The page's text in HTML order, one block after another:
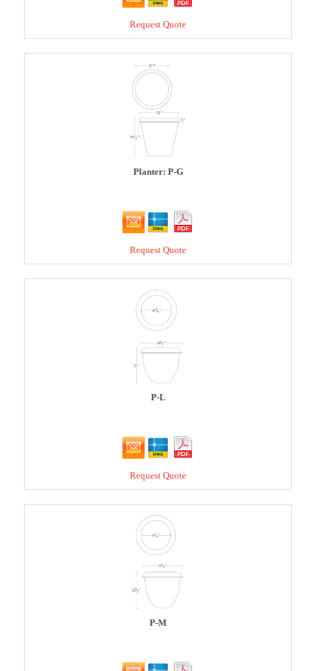
Request Quote
Planter: P-G
Request Quote
P-L
Request Quote
P-M